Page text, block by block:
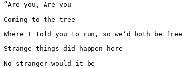
“Are you, Are you
Coming to the tree
Where I told you to run, so we’d both be free
Strange things did happen here
No stranger would it be